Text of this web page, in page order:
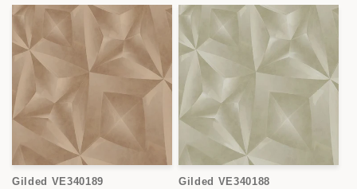
Gilded VE340189 Gilded VE340188